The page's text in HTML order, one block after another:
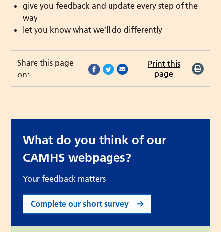
give you feedback and update every step of the
way
let you know what we’ll do differently
Share this page
on:
Print this
page
What do you think of our
CAMHS webpages?
Your feedback matters
Complete our short survey